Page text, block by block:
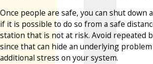
Once people are safe, you can shut down
if it is possible to do so from a safe
station that is not at risk. Avoid repeated
since that can hide an underlying
additional stress on your system.